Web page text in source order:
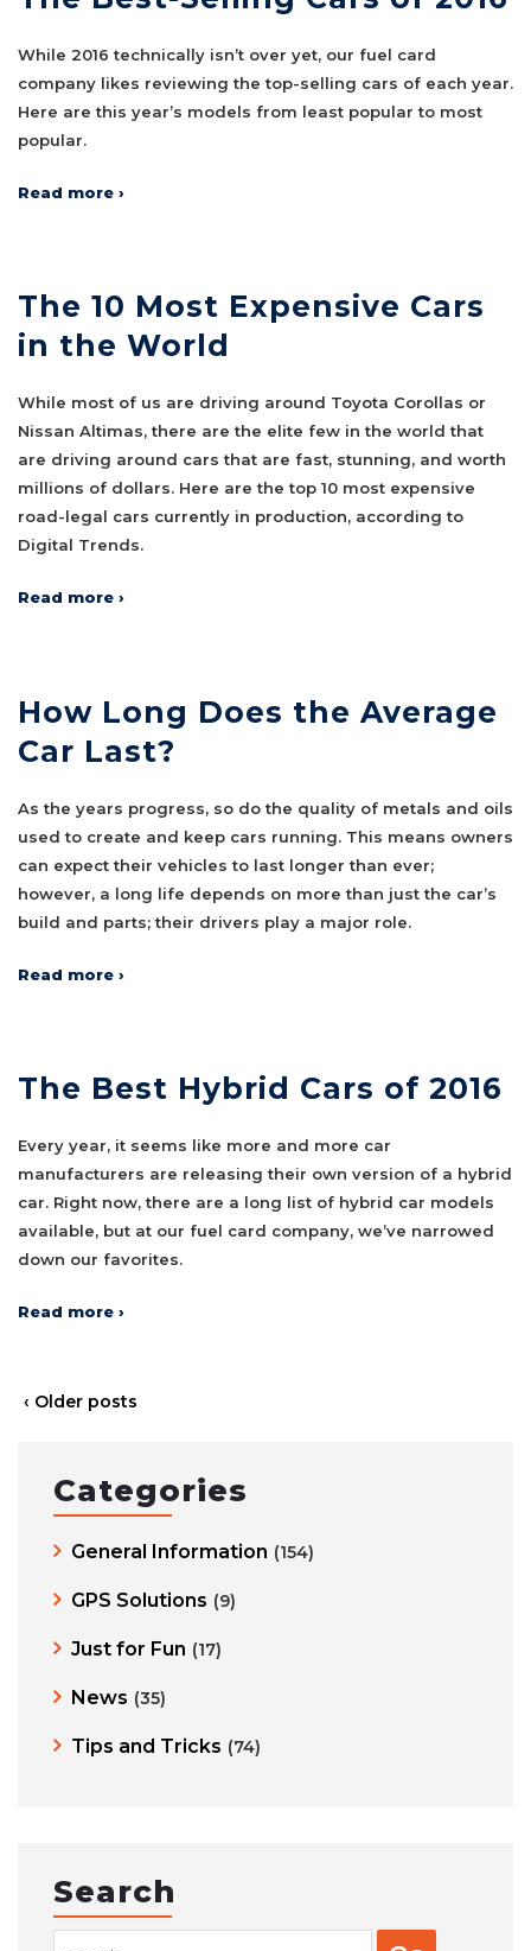
While 2016 technically isn’t over yet, our fuel card
company likes reviewing the top-selling cars of each year.
Here are this year’s models from least popular to most
popular.
Read more ›
The 10 Most Expensive Cars
in the World
While most of us are driving around Toyota Corollas or
Nissan Altimas, there are the elite few in the world that
are driving around cars that are fast, stunning, and worth
millions of dollars. Here are the top 10 most expensive
road-legal cars currently in production, according to
Digital Trends.
Read more ›
How Long Does the Average
Car Last?
As the years progress, so do the quality of metals and oils
used to create and keep cars running. This means owners
can expect their vehicles to last longer than ever;
however, a long life depends on more than just the car’s
build and parts; their drivers play a major role.
Read more ›
The Best Hybrid Cars of 2016
Every year, it seems like more and more car
manufacturers are releasing their own version of a hybrid
car. Right now, there are a long list of hybrid car models
available, but at our fuel card company, we’ve narrowed
down our favorites.
Read more ›
‹ Older posts
Categories
General Information (154)
GPS Solutions (9)
Just for Fun (17)
News (35)
Tips and Tricks (74)
Search